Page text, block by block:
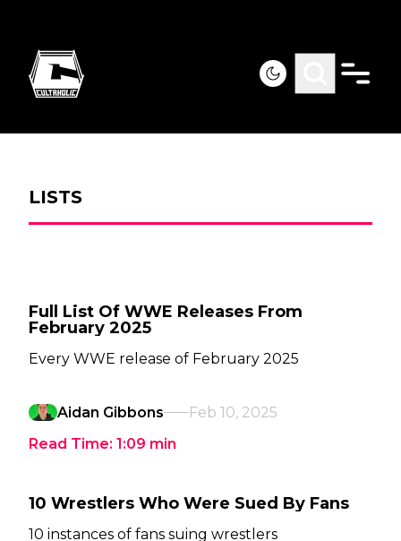
LISTS
Full List Of WWE Releases From
February 2025
Every WWE release of February 2025
Aidan Gibbons
Feb 10, 2025
Read Time: 1:09 min
10 Wrestlers Who Were Sued By Fans
10 instances of fans suing wrestlers